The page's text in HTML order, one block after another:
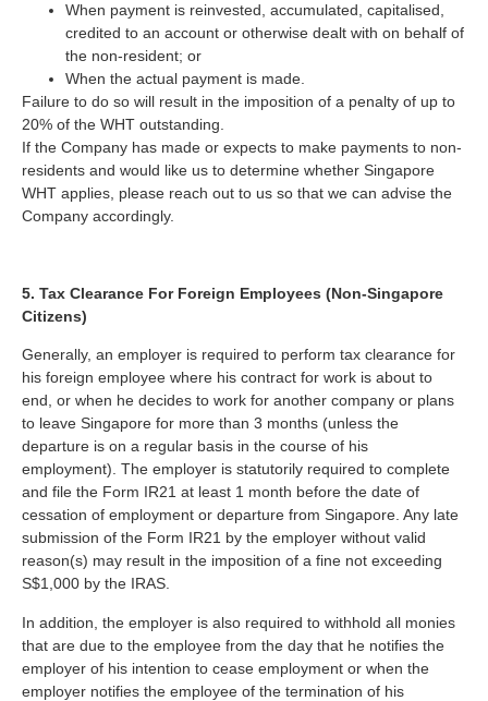
When payment is reinvested, accumulated, capitalised,
credited to an account or otherwise dealt with on behalf of
the non-resident; or
When the actual payment is made.
Failure to do so will result in the imposition of a penalty of up to
20% of the WHT outstanding.
If the Company has made or expects to make payments to non-
residents and would like us to determine whether Singapore
WHT applies, please reach out to us so that we can advise the
Company accordingly.
5. Tax Clearance For Foreign Employees (Non-Singapore
Citizens)
Generally, an employer is required to perform tax clearance for
his foreign employee where his contract for work is about to
end, or when he decides to work for another company or plans
to leave Singapore for more than 3 months (unless the
departure is on a regular basis in the course of his
employment). The employer is statutorily required to complete
and file the Form IR21 at least 1 month before the date of
cessation of employment or departure from Singapore. Any late
submission of the Form IR21 by the employer without valid
reason(s) may result in the imposition of a fine not exceeding
S$1,000 by the IRAS.
In addition, the employer is also required to withhold all monies
that are due to the employee from the day that he notifies the
employer of his intention to cease employment or when the
employer notifies the employee of the termination of his